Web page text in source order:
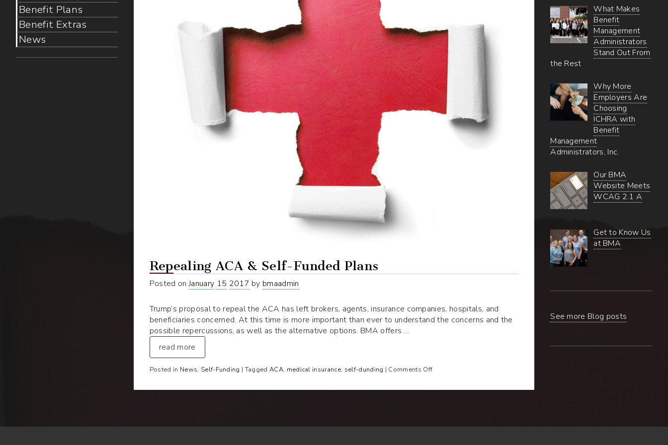
Benefit Plans
Benefit Extras
News
Repealing ACA & Self-Funded Plans
Posted on January 15 2017 by bmaadmin
Trump’s proposal to repeal the ACA has left brokers, agents, insurance companies, hospitals, and
beneficiaries concerned. At this time is more important than ever to understand the concerns and the
possible repercussions, as well as the alternative options. BMA offers …
read more
Posted in News, Self-Funding | Tagged ACA, medical insurance, self-dunding | Comments Offon
What Makes
Benefit
Management
Administrators
Stand Out From
the Rest
Why More
Employers Are
Choosing
ICHRA with
Benefit
Management
Administrators, Inc.
Our BMA
Website Meets
WCAG 2.1 A
Get to Know Us
at BMA
See more Blog posts